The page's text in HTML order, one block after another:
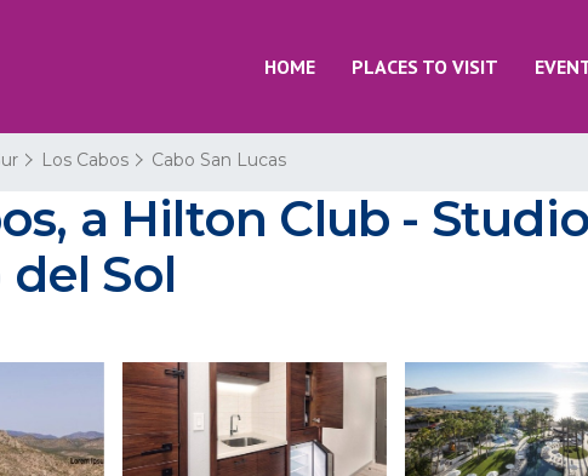
HOME PLACES TO VISIT
Los Cabos Cabo San Lucas
a Hilton Club -
Sol